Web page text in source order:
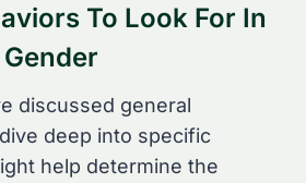
To Look For In
discussed general
deep into specific
help determine the